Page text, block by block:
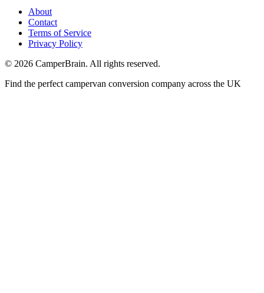
About
Contact
Terms of Service
Privacy Policy
© 2026 CamperBrain. All rights reserved.
Find the perfect campervan conversion company across the UK